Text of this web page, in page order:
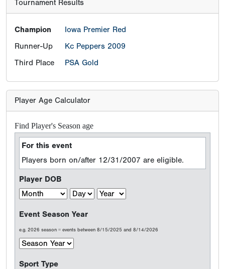
Tournament Results
Champion
Iowa Premier Red
Runner-Up
Kc Peppers 2009
Third Place
PSA Gold
Player Age Calculator
Find Player's Season age
For this event
Players born on/after 12/31/2007 are eligible.
Player DOB
Event Season Year
e.g. 2026 season = events between 8/15/2025 and 8/14/2026
Sport Type